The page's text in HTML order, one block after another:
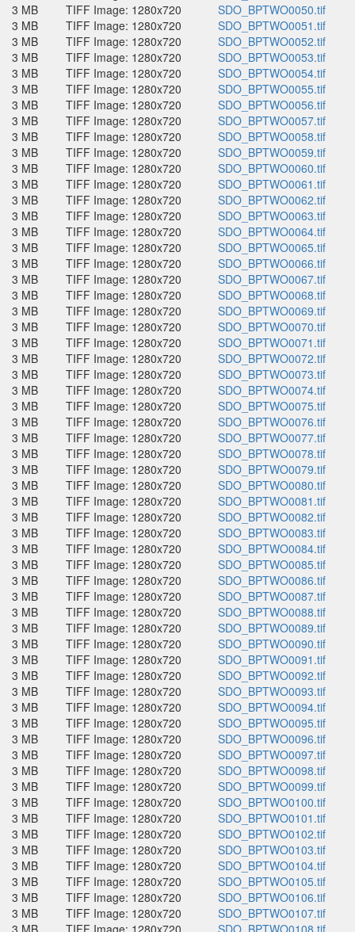
3 MB
TIFF Image: 1280x720
SDO_BPTWO0050.tif
3 MB
TIFF Image: 1280x720
SDO_BPTWO0051.tif
3 MB
TIFF Image: 1280x720
SDO_BPTWO0052.tif
3 MB
TIFF Image: 1280x720
SDO_BPTWO0053.tif
3 MB
TIFF Image: 1280x720
SDO_BPTWO0054.tif
3 MB
TIFF Image: 1280x720
SDO_BPTWO0055.tif
3 MB
TIFF Image: 1280x720
SDO_BPTWO0056.tif
3 MB
TIFF Image: 1280x720
SDO_BPTWO0057.tif
3 MB
TIFF Image: 1280x720
SDO_BPTWO0058.tif
3 MB
TIFF Image: 1280x720
SDO_BPTWO0059.tif
3 MB
TIFF Image: 1280x720
SDO_BPTWO0060.tif
3 MB
TIFF Image: 1280x720
SDO_BPTWO0061.tif
3 MB
TIFF Image: 1280x720
SDO_BPTWO0062.tif
3 MB
TIFF Image: 1280x720
SDO_BPTWO0063.tif
3 MB
TIFF Image: 1280x720
SDO_BPTWO0064.tif
3 MB
TIFF Image: 1280x720
SDO_BPTWO0065.tif
3 MB
TIFF Image: 1280x720
SDO_BPTWO0066.tif
3 MB
TIFF Image: 1280x720
SDO_BPTWO0067.tif
3 MB
TIFF Image: 1280x720
SDO_BPTWO0068.tif
3 MB
TIFF Image: 1280x720
SDO_BPTWO0069.tif
3 MB
TIFF Image: 1280x720
SDO_BPTWO0070.tif
3 MB
TIFF Image: 1280x720
SDO_BPTWO0071.tif
3 MB
TIFF Image: 1280x720
SDO_BPTWO0072.tif
3 MB
TIFF Image: 1280x720
SDO_BPTWO0073.tif
3 MB
TIFF Image: 1280x720
SDO_BPTWO0074.tif
3 MB
TIFF Image: 1280x720
SDO_BPTWO0075.tif
3 MB
TIFF Image: 1280x720
SDO_BPTWO0076.tif
3 MB
TIFF Image: 1280x720
SDO_BPTWO0077.tif
3 MB
TIFF Image: 1280x720
SDO_BPTWO0078.tif
3 MB
TIFF Image: 1280x720
SDO_BPTWO0079.tif
3 MB
TIFF Image: 1280x720
SDO_BPTWO0080.tif
3 MB
TIFF Image: 1280x720
SDO_BPTWO0081.tif
3 MB
TIFF Image: 1280x720
SDO_BPTWO0082.tif
3 MB
TIFF Image: 1280x720
SDO_BPTWO0083.tif
3 MB
TIFF Image: 1280x720
SDO_BPTWO0084.tif
3 MB
TIFF Image: 1280x720
SDO_BPTWO0085.tif
3 MB
TIFF Image: 1280x720
SDO_BPTWO0086.tif
3 MB
TIFF Image: 1280x720
SDO_BPTWO0087.tif
3 MB
TIFF Image: 1280x720
SDO_BPTWO0088.tif
3 MB
TIFF Image: 1280x720
SDO_BPTWO0089.tif
3 MB
TIFF Image: 1280x720
SDO_BPTWO0090.tif
3 MB
TIFF Image: 1280x720
SDO_BPTWO0091.tif
3 MB
TIFF Image: 1280x720
SDO_BPTWO0092.tif
3 MB
TIFF Image: 1280x720
SDO_BPTWO0093.tif
3 MB
TIFF Image: 1280x720
SDO_BPTWO0094.tif
3 MB
TIFF Image: 1280x720
SDO_BPTWO0095.tif
3 MB
TIFF Image: 1280x720
SDO_BPTWO0096.tif
3 MB
TIFF Image: 1280x720
SDO_BPTWO0097.tif
3 MB
TIFF Image: 1280x720
SDO_BPTWO0098.tif
3 MB
TIFF Image: 1280x720
SDO_BPTWO0099.tif
3 MB
TIFF Image: 1280x720
SDO_BPTWO0100.tif
3 MB
TIFF Image: 1280x720
SDO_BPTWO0101.tif
3 MB
TIFF Image: 1280x720
SDO_BPTWO0102.tif
3 MB
TIFF Image: 1280x720
SDO_BPTWO0103.tif
3 MB
TIFF Image: 1280x720
SDO_BPTWO0104.tif
3 MB
TIFF Image: 1280x720
SDO_BPTWO0105.tif
3 MB
TIFF Image: 1280x720
SDO_BPTWO0106.tif
3 MB
TIFF Image: 1280x720
SDO_BPTWO0107.tif
3 MB
TIFF Image: 1280x720
SDO_BPTWO0108.tif